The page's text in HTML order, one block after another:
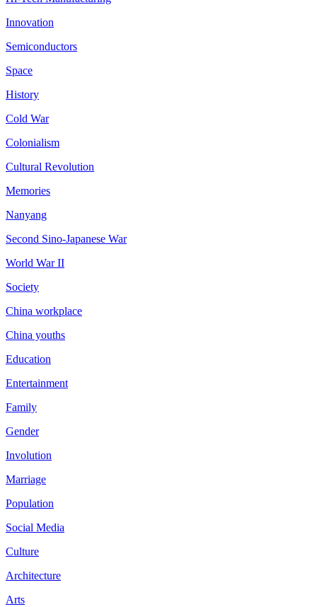
Innovation
Semiconductors
Space
History
Cold War
Colonialism
Cultural Revolution
Memories
Nanyang
Second Sino-Japanese War
World War II
Society
China workplace
China youths
Education
Entertainment
Family
Gender
Involution
Marriage
Population
Social Media
Culture
Architecture
Arts